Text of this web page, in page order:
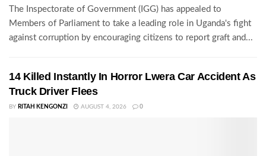
The Inspectorate of Government (IGG) has appealed to
Members of Parliament to take a leading role in Uganda's fight
against corruption by encouraging citizens to report graft and...
14 Killed Instantly In Horror Lwera Car Accident As
Truck Driver Flees
BY RITAH KENGONZI AUGUST 4, 2026 0